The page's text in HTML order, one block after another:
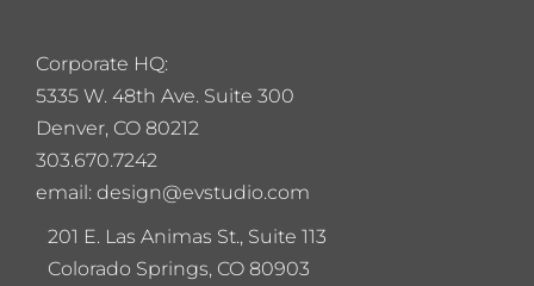
Corporate HQ:
5335 W. 48th Ave. Suite 300
Denver, CO 80212
303.670.7242
email: design@evstudio.com
201 E. Las Animas St., Suite 113
Colorado Springs, CO 80903